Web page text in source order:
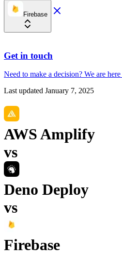
Firebase
Get in touch
Need to make a decision? We are here
Last updated January 7, 2025
AWS Amplify
vs
Deno Deploy
vs
Firebase